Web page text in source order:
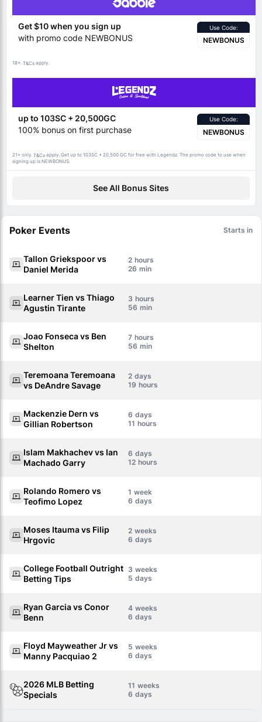
Get $10 when you sign up
with promo code NEWBONUS
Use Code:
NEWBONUS
18+. T&Cs apply.
up to 103SC + 20,500GC
100% bonus on first purchase
Use Code:
NEWBONUS
21+ only. T&Cs apply. Get up to 103SC + 20,500 GC for free with Legendz. The promo code to use when
signing up is NEWBONUS.
See All Bonus Sites
Poker Events Starts in
Tallon Griekspoor vs
Daniel Merida
2
26
Learner Tien vs Thiago
Agustin Tirante
3
56
Joao Fonseca vs Ben
Shelton
7
56
Teremoana Teremoana
vs DeAndre Savage
2
19
Mackenzie Dern vs
Gillian Robertson
6
11
Islam Makhachev vs Ian
Machado Garry
6
12
Rolando Romero vs
Teofimo Lopez
1
6
Moses Itauma vs Filip
Hrgovic
2
6
College Football Outright
Betting Tips
3
5
Ryan Garcia vs Conor
Benn
4
6
Floyd Mayweather Jr vs
Manny Pacquiao 2
5
6
2026 MLB Betting
Specials
11
6